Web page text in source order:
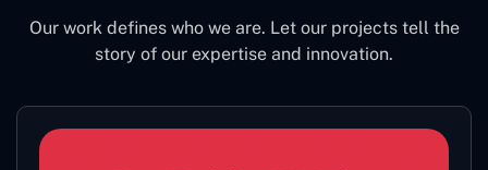
Our work defines who we are. Let our projects tell the
story of our expertise and innovation.